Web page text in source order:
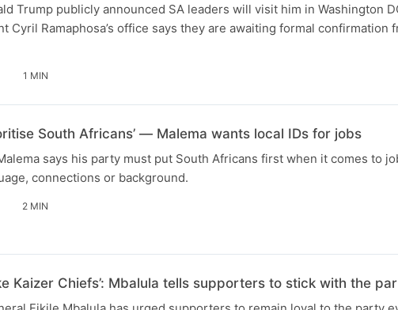
Trump publicly announced SA leaders will visit him in Washington
Cyril Ramaphosa’s office says they are awaiting formal confirmation
1 MIN
South Africans’ — Malema wants local IDs for jobs
says his party must put South Africans first when it comes to
connections or background.
2 MIN
Kaizer Chiefs’: Mbalula tells supporters to stick with the